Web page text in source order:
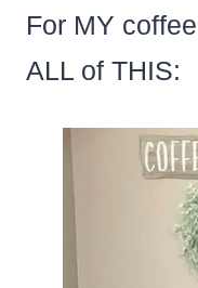
For MY
ALL of THIS: